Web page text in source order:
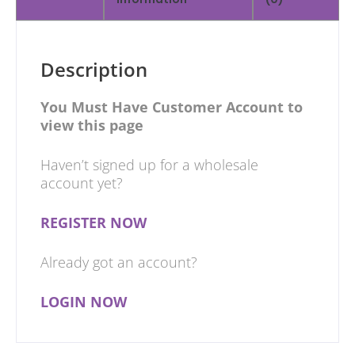
Description
You Must Have Customer Account to
view this page
Haven’t signed up for a wholesale
account yet?
REGISTER NOW
Already got an account?
LOGIN NOW